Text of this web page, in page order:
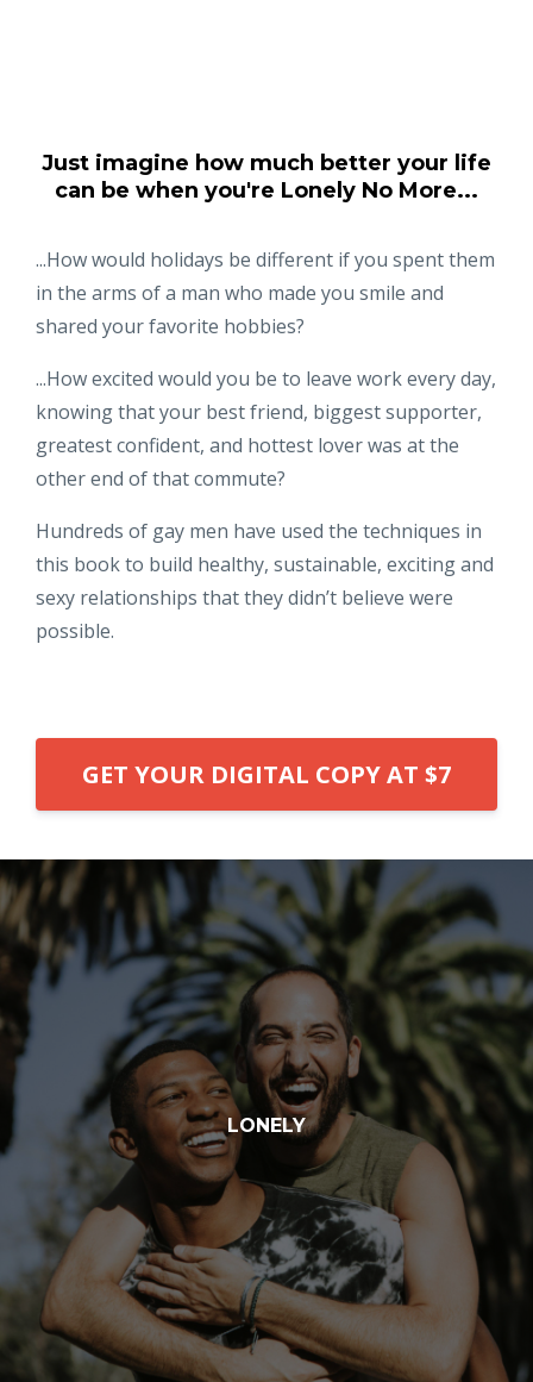
Just imagine how much better your life
can be when you're Lonely No More...
...How would holidays be different if you spent them
in the arms of a man who made you smile and
shared your favorite hobbies?
...How excited would you be to leave work every day,
knowing that your best friend, biggest supporter,
greatest confident, and hottest lover was at the
other end of that commute?
Hundreds of gay men have used the techniques in
this book to build healthy, sustainable, exciting and
sexy relationships that they didn’t believe were
possible.
GET YOUR DIGITAL COPY AT $7
LONELY